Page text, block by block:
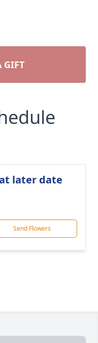
GIFT
later date
Send Flowers